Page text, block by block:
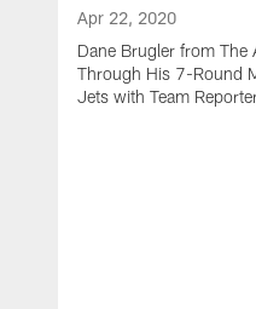
Apr 22, 2020
Dane Brugler from The
Through His 7-Round
Jets with Team